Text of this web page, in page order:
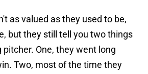
as valued as they used to be,
but they still tell you two things
One, they went long
Two, most of the time they